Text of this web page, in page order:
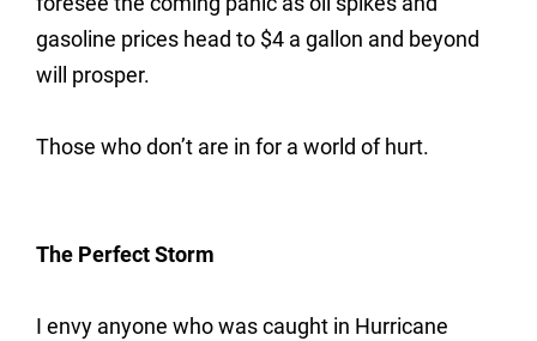
gasoline prices head to $4 a gallon and beyond
will prosper.
Those who don’t are in for a world of hurt.
The Perfect Storm
I envy anyone who was caught in Hurricane